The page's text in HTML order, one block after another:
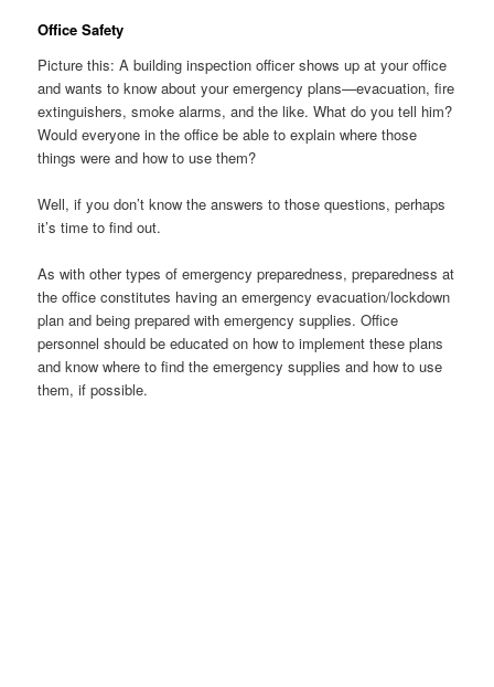
Office Safety
Picture this: A building inspection officer shows up at your office
and wants to know about your emergency plans—evacuation, fire
extinguishers, smoke alarms, and the like. What do you tell him?
Would everyone in the office be able to explain where those
things were and how to use them?
Well, if you don’t know the answers to those questions, perhaps
it’s time to find out.
As with other types of emergency preparedness, preparedness at
the office constitutes having an emergency evacuation/lockdown
plan and being prepared with emergency supplies. Office
personnel should be educated on how to implement these plans
and know where to find the emergency supplies and how to use
them, if possible.